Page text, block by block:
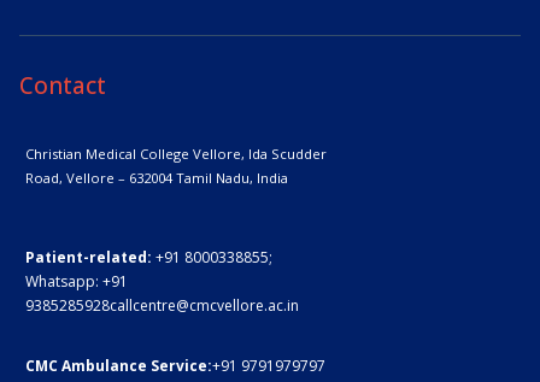
Contact
Christian Medical College Vellore, Ida Scudder
Road, Vellore – 632004Tamil Nadu, India
Patient-related: +91 8000338855;
Whatsapp: +91
9385285928callcentre@cmcvellore.ac.in
CMC Ambulance Service:+91 9791979797